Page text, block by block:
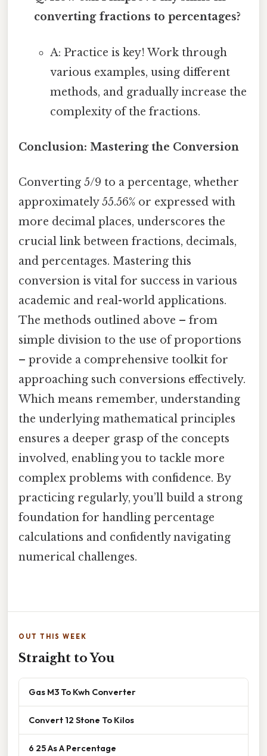
converting fractions to percentages?
A: Practice is key! Work through
various examples, using different
methods, and gradually increase the
complexity of the fractions.
Conclusion: Mastering the Conversion
Converting 5/9 to a percentage, whether
approximately 55.56% or expressed with
more decimal places, underscores the
crucial link between fractions, decimals,
and percentages. Mastering this
conversion is vital for success in various
academic and real-world applications.
The methods outlined above – from
simple division to the use of proportions
– provide a comprehensive toolkit for
approaching such conversions effectively.
Which means remember, understanding
the underlying mathematical principles
ensures a deeper grasp of the concepts
involved, enabling you to tackle more
complex problems with confidence. By
practicing regularly, you’ll build a strong
foundation for handling percentage
calculations and confidently navigating
numerical challenges.
OUT THIS WEEK
Straight to You
Gas M3 To Kwh Converter
Convert 12 Stone To Kilos
6 25 As A Percentage